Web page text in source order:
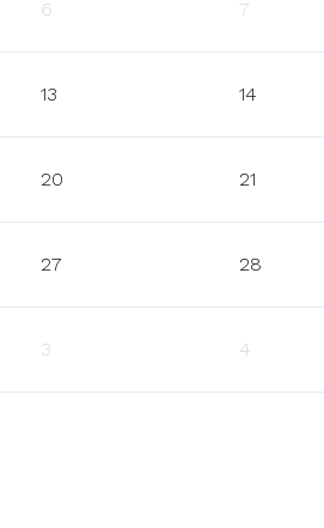
6 7
13 14
20 21
27 28
3 4